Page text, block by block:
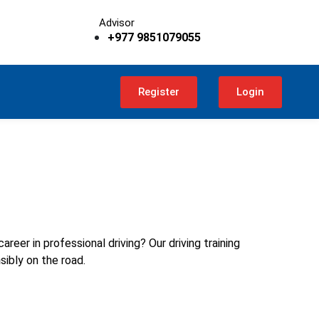
Advisor
+977 9851079055
Register Login
in professional driving? Our driving training
on the road.